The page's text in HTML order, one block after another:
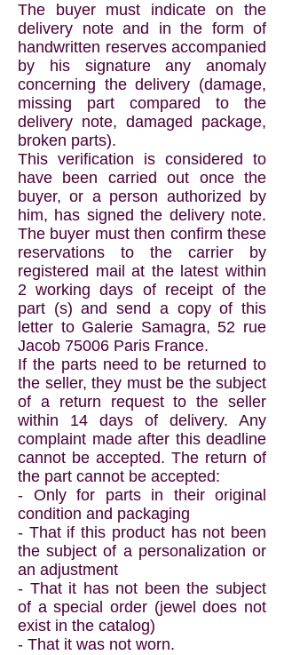
The buyer must indicate on the
delivery note and in the form of
handwritten reserves accompanied
by his signature any anomaly
concerning the delivery (damage,
missing part compared to the
delivery note, damaged package,
broken parts).
This verification is considered to
have been carried out once the
buyer, or a person authorized by
him, has signed the delivery note.
The buyer must then confirm these
reservations to the carrier by
registered mail at the latest within
2 working days of receipt of the
part (s) and send a copy of this
letter to Galerie Samagra, 52 rue
Jacob 75006 Paris France.
If the parts need to be returned to
the seller, they must be the subject
of a return request to the seller
within 14 days of delivery. Any
complaint made after this deadline
cannot be accepted. The return of
the part cannot be accepted:
- Only for parts in their original
condition and packaging
- That if this product has not been
the subject of a personalization or
an adjustment
- That it has not been the subject
of a special order (jewel does not
exist in the catalog)
- That it was not worn.